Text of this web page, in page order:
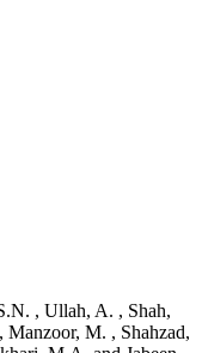
, Ullah, A. , Shah,
M. , Shahzad,